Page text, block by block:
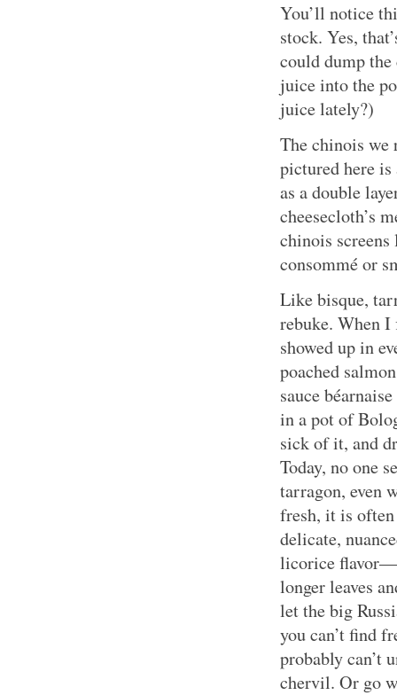
You’ll notice
stock. Yes,
could dump
juice into the
juice lately?)
The chinois we
pictured here
as a double
cheesecloth’s
chinois
consommé or
Like bisque,
rebuke. When
showed up in
poached
sauce
in a pot of
sick of it, and
Today, no one
tarragon, even
fresh, it is
delicate,
licorice
longer leaves
let the big
you can’t find
probably can’t
chervil. Or go